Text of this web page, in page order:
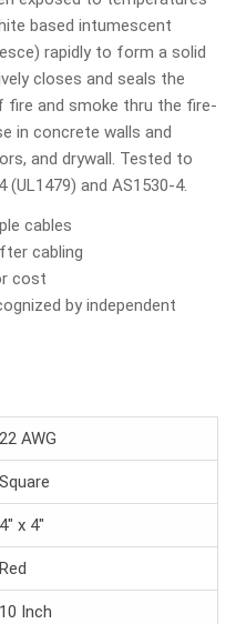
based intumescent
rapidly to form a solid
closes and seals the
fire and smoke thru the fire-
in concrete walls and
and drywall. Tested to
(UL1479) and AS1530-4.
cables
cabling
cost
by independent
22 AWG
Square
4" x 4"
Red
10 Inch